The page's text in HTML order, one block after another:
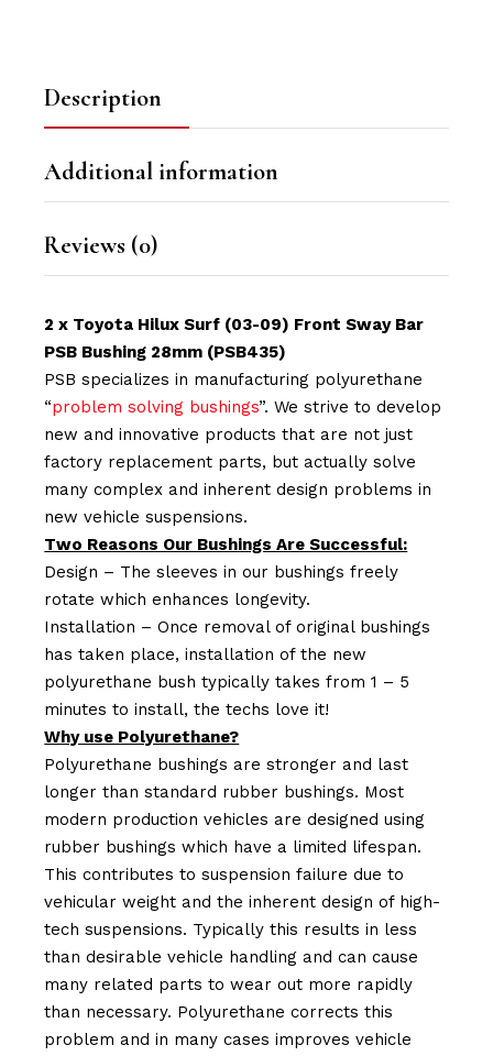
Description
Additional information
Reviews (0)
2 x Toyota Hilux Surf (03-09) Front Sway Bar
PSB Bushing 28mm (PSB435)
PSB specializes in manufacturing polyurethane
“problem solving bushings”. We strive to develop
new and innovative products that are not just
factory replacement parts, but actually solve
many complex and inherent design problems in
new vehicle suspensions.
Two Reasons Our Bushings Are Successful:
Design – The sleeves in our bushings freely
rotate which enhances longevity.
Installation – Once removal of original bushings
has taken place, installation of the new
polyurethane bush typically takes from 1 – 5
minutes to install, the techs love it!
Why use Polyurethane?
Polyurethane bushings are stronger and last
longer than standard rubber bushings. Most
modern production vehicles are designed using
rubber bushings which have a limited lifespan.
This contributes to suspension failure due to
vehicular weight and the inherent design of high-
tech suspensions. Typically this results in less
than desirable vehicle handling and can cause
many related parts to wear out more rapidly
than necessary. Polyurethane corrects this
problem and in many cases improves vehicle